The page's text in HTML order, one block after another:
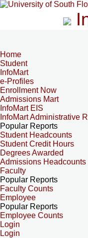
Home
Student
InfoMart
e-Profiles
Enrollment Now
Admissions Mart
InfoMart EIS
InfoMart Administrative
Popular Reports
Student Headcounts
Student Credit Hours
Degrees Awarded
Admissions Headcounts
Faculty
Popular Reports
Faculty Counts
Employee
Popular Reports
Employee Counts
Login
Login